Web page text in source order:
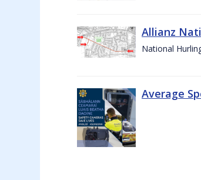
Allianz
National
Average